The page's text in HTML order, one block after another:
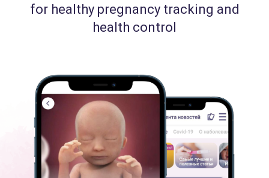
for healthy pregnancy tracking and
health control